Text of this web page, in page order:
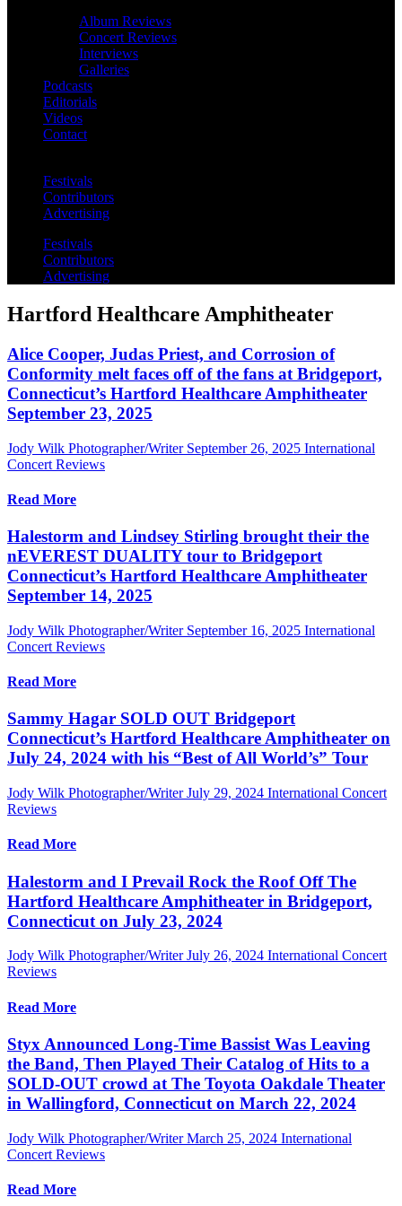
Album Reviews
Concert Reviews
Interviews
Galleries
Podcasts
Editorials
Videos
Contact
Festivals
Contributors
Advertising
Festivals
Contributors
Advertising
Hartford Healthcare Amphitheater
Alice Cooper, Judas Priest, and Corrosion of
Conformity melt faces off of the fans at Bridgeport,
Connecticut’s Hartford Healthcare Amphitheater
September 23, 2025
Jody Wilk Photographer/Writer September 26, 2025 International
Concert Reviews
Read More
Halestorm and Lindsey Stirling brought their the
nEVEREST DUALITY tour to Bridgeport
Connecticut’s Hartford Healthcare Amphitheater
September 14, 2025
Jody Wilk Photographer/Writer September 16, 2025 International
Concert Reviews
Read More
Sammy Hagar SOLD OUT Bridgeport
Connecticut’s Hartford Healthcare Amphitheater on
July 24, 2024 with his “Best of All World’s” Tour
Jody Wilk Photographer/Writer July 29, 2024 International Concert
Reviews
Read More
Halestorm and I Prevail Rock the Roof Off The
Hartford Healthcare Amphitheater in Bridgeport,
Connecticut on July 23, 2024
Jody Wilk Photographer/Writer July 26, 2024 International Concert
Reviews
Read More
Styx Announced Long-Time Bassist Was Leaving
the Band, Then Played Their Catalog of Hits to a
SOLD-OUT crowd at The Toyota Oakdale Theater
in Wallingford, Connecticut on March 22, 2024
Jody Wilk Photographer/Writer March 25, 2024 International
Concert Reviews
Read More